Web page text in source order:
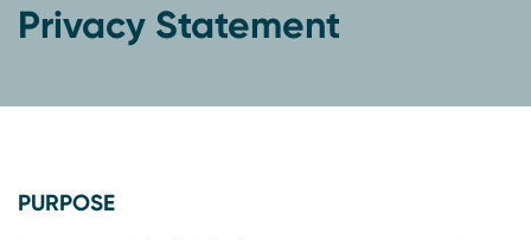
Privacy Statement
PURPOSE